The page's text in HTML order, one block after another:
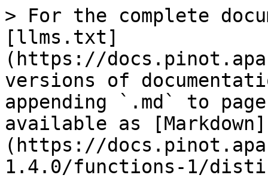
> For the complete
[llms.txt]
(https://
versions of
appending `.md` to
available as [Markdown]
(https://
1.4.0/functions-1/